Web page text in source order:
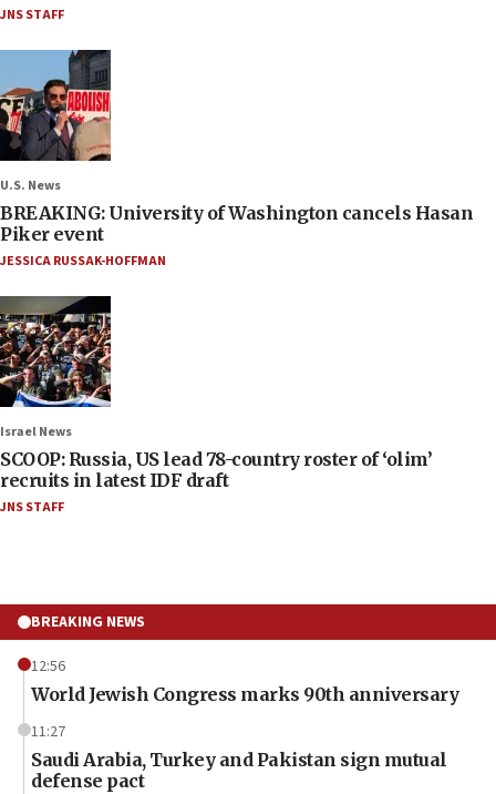
JNS STAFF
U.S. News
BREAKING: University of Washington cancels Hasan
Piker event
JESSICA RUSSAK-HOFFMAN
Israel News
SCOOP: Russia, US lead 78-country roster of ‘olim’
recruits in latest IDF draft
JNS STAFF
BREAKING NEWS
12:56
World Jewish Congress marks 90th anniversary
11:27
Saudi Arabia, Turkey and Pakistan sign mutual
defense pact